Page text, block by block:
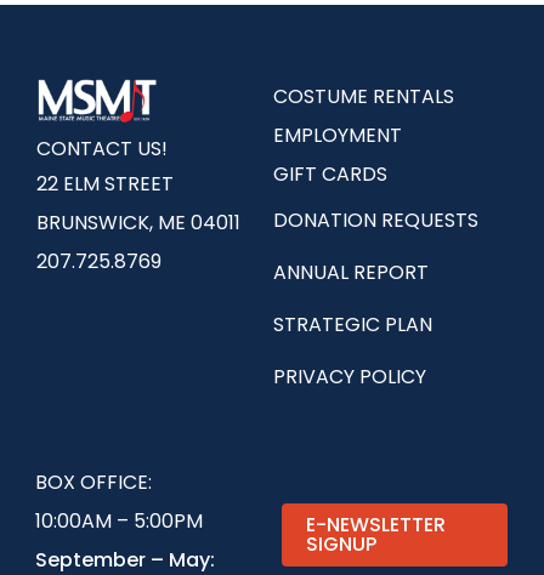
CONTACT US!
22 ELM STREET
BRUNSWICK, ME 04011
207.725.8769
COSTUME RENTALS
EMPLOYMENT
GIFT CARDS
DONATION REQUESTS
ANNUAL REPORT
STRATEGIC PLAN
PRIVACY POLICY
BOX OFFICE:
10:00AM – 5:00PM
September – May:
E-NEWSLETTER
SIGNUP